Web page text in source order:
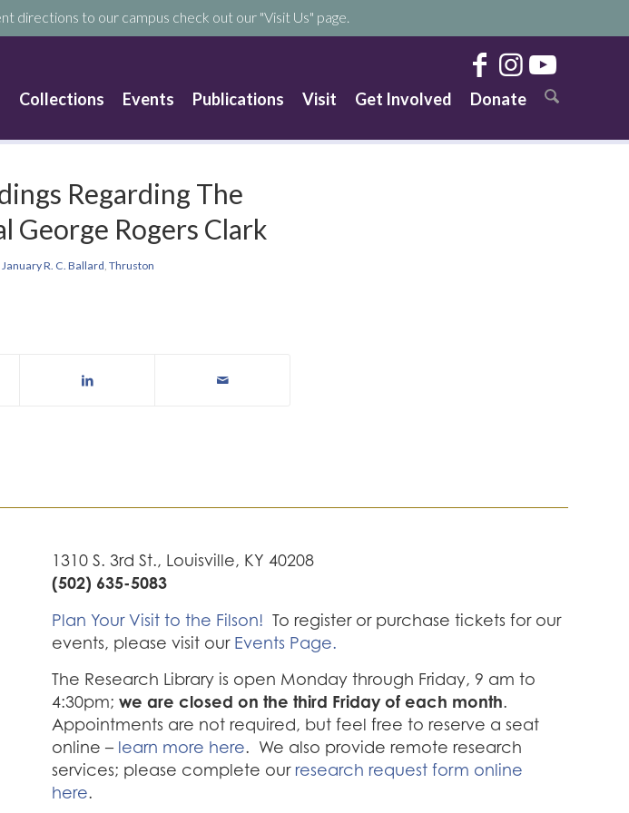
directions to our campus check out our "Visit Us" page.
Collections Events Publications Visit Get Involved Donate
Regarding The
George Rogers Clark
JanuaryR. C. Ballard, Thruston
1310 S. 3rd St., Louisville, KY 40208
(502) 635-5083
Plan Your Visit to the Filson! To register or purchase tickets for our
events, please visit our Events Page.
The Research Library is open Monday through Friday, 9 am to
4:30pm;we are closed on the third Friday of each month.
Appointments are not required, but feel free to reserve a seat
online – learn more here. We also provide remote research
services; please complete ourresearch request form online
here.